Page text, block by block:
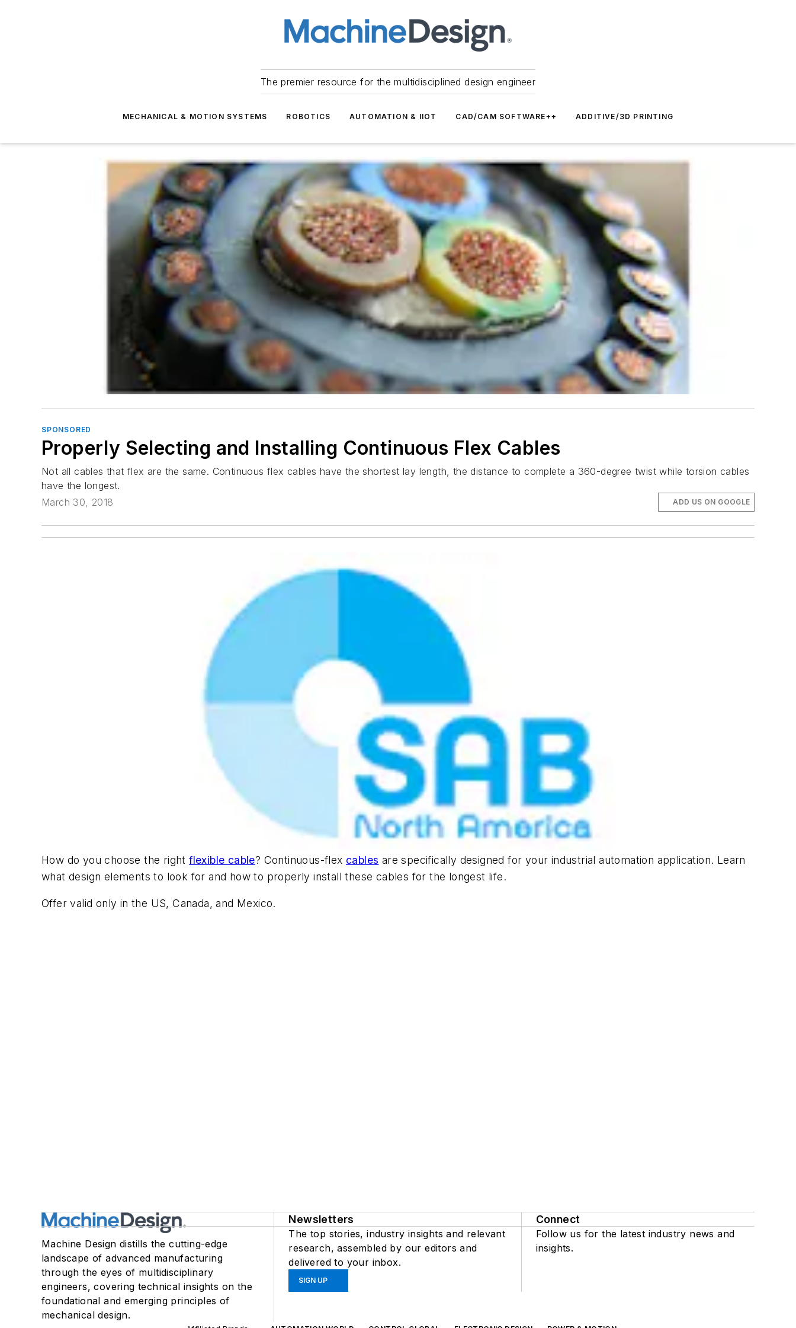
The premier resource for the multidisciplined design engineer
MECHANICAL & MOTION SYSTEMS ROBOTICS AUTOMATION & IIOT CAD/CAM SOFTWARE++ ADDITIVE/3D PRINTING
SPONSORED
Properly Selecting and Installing Continuous Flex Cables
Not all cables that flex are the same. Continuous flex cables have the shortest lay length, the distance to complete a 360-degree twist while torsion cables
have the longest.
March 30, 2018
ADD US ON GOOGLE
How do you choose the rightflexible cable? Continuous-flex cables are specifically designed for your industrial automation application. Learn
what design elements to look for and how to properly install these cables for the longest life.
Offer valid only in the US, Canada, and Mexico.
Machine Design distills the cutting-edge
landscape of advanced manufacturing
through the eyes of multidisciplinary
engineers, covering technical insights on the
foundational and emerging principles of
mechanical design.
Newsletters
The top stories, industry insights and relevant
research, assembled by our editors and
delivered to your inbox.
SIGN UP
Connect
Follow us for the latest industry news and
insights.